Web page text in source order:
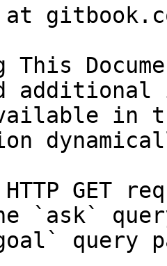
at
This
in
GET
`ask`
query